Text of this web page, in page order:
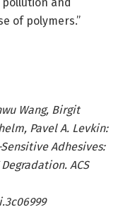
and
of polymers.”
Wang, Birgit
Pavel A. Levkin:
Adhesives:
ACS